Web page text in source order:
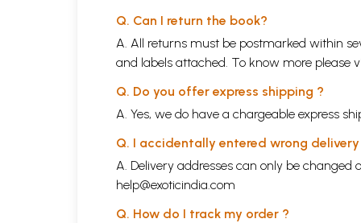
Q. Can I return the book?
A. All returns must be postmarked within
and labels attached. To know more please
Q. Do you offer express shipping ?
A. Yes, we do have a chargeable express
Q. I accidentally entered wrong
A. Delivery addresses can only be
help@exoticindia.com
Q. How do I track my order ?